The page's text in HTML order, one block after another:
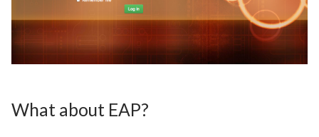
What about EAP?